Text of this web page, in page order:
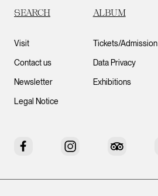
SEARCH ALBUM
Visit
Contact us
Newsletter
Legal Notice
Tickets/Admission
Data Privacy
Exhibitions
Facebook Instagram Tripadvisor